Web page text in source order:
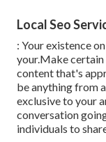
Local Seo
: Your existence
your.Make
content that's
be anything from
exclusive to your
conversation
individuals to